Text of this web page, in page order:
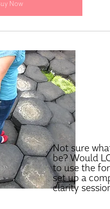
Now
Not sure
be? Would
to use the
set up a
clarity